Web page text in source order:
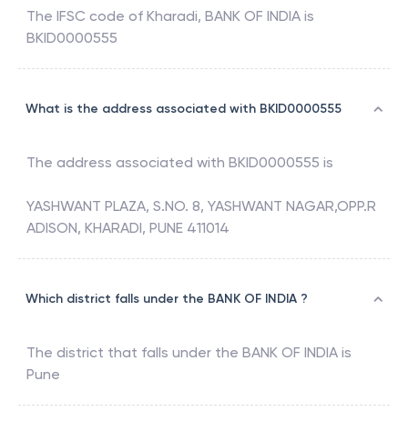
The IFSC code of Kharadi, BANK OF INDIA is
BKID0000555
What is the address associated with BKID0000555
The address associated with BKID0000555 is
YASHWANT PLAZA, S.NO. 8, YASHWANT NAGAR,OPP.R
ADISON, KHARADI, PUNE 411014
Which district falls under the BANK OF INDIA ?
The district that falls under the BANK OF INDIA is
Pune